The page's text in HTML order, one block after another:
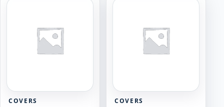
COVERS COVERS